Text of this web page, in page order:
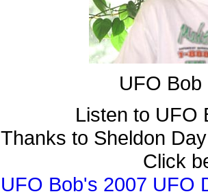
UFO
Listen to UFO
Thanks to Sheldon
Click
UFO Bob's 2007 UFO